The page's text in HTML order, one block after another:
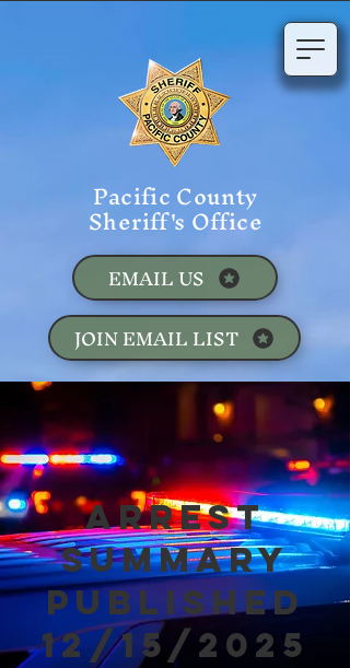
Pacific County
Sheriff's Office
JOIN EMAIL LIST
EMAIL US
Arrest
Summary
Published
12/15/2025